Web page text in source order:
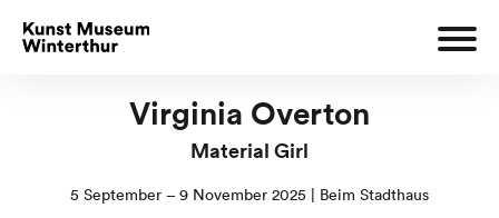
Virginia Overton
Material Girl
5 September – 9 November 2025 | Beim Stadthaus